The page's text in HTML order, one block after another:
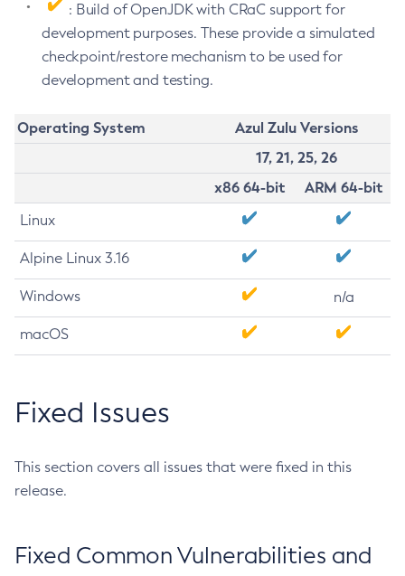
: Build of OpenJDK with CRaC support for
development purposes. These provide a simulated
checkpoint/restore mechanism to be used for
development and testing.
Operating System
Azul Zulu Versions
17, 21, 25, 26
x86 64-bit
ARM 64-bit
Linux
Alpine Linux 3.16
Windows n/a
macOS
Fixed Issues
This section covers all issues that were fixed in this
release.
Fixed Common Vulnerabilities and